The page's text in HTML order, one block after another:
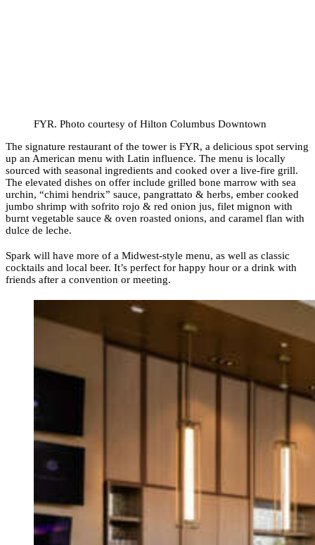
FYR. Photo courtesy of Hilton Columbus Downtown
The signature restaurant of the tower is FYR, a delicious spot serving
up an American menu with Latin influence. The menu is locally
sourced with seasonal ingredients and cooked over a live-fire grill.
The elevated dishes on offer include grilled bone marrow with sea
urchin, “chimi hendrix” sauce, pangrattato & herbs, ember cooked
jumbo shrimp with sofrito rojo & red onion jus, filet mignon with
burnt vegetable sauce & oven roasted onions, and caramel flan with
dulce de leche.
Spark will have more of a Midwest-style menu, as well as classic
cocktails and local beer. It’s perfect for happy hour or a drink with
friends after a convention or meeting.